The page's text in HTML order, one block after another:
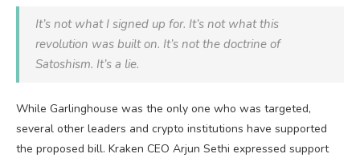
It’s not what I signed up for. It’s not what this
revolution was built on. It’s not the doctrine of
Satoshism. It’s a lie.
While Garlinghouse was the only one who was targeted,
several other leaders and crypto institutions have supported
the proposed bill. Kraken CEO Arjun Sethi expressed support